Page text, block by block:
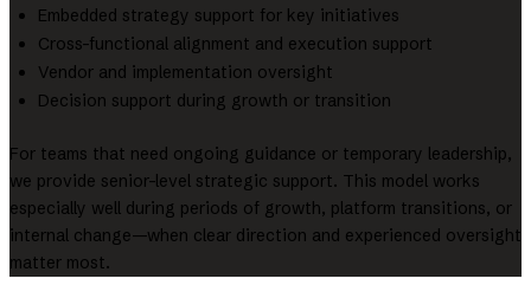
Embedded strategy support for key initiatives
Cross-functional alignment and execution support
Vendor and implementation oversight
Decision support during growth or transition
For teams that need ongoing guidance or temporary leadership,
we provide senior-level strategic support. This model works
especially well during periods of growth, platform transitions, or
internal change—when clear direction and experienced oversight
matter most.